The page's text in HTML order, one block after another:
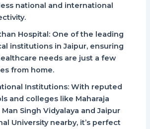
national and international
Hospital: One of the leading
institutions in Jaipur, ensuring
needs are just a few
from home.
Institutions: With reputed
and colleges like Maharaja
Man Singh Vidyalaya and Jaipur
University nearby, it’s perfect